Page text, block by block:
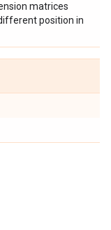
matrices
position in